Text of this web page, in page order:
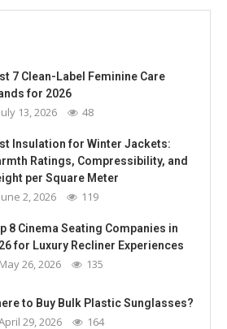
7 Clean-Label Feminine Care
for 2026
July 13, 2026 48
Insulation for Winter Jackets:
Ratings, Compressibility, and
per Square Meter
June 2, 2026 119
8 Cinema Seating Companies in
for Luxury Recliner Experiences
May 26, 2026 135
to Buy Bulk Plastic Sunglasses?
29, 2026 164